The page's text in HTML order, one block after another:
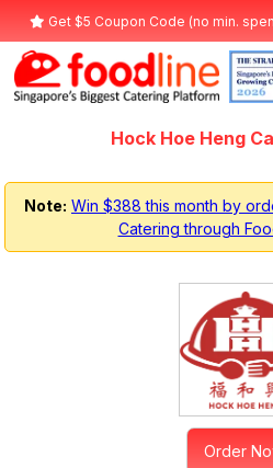
Get $5 Coupon Code (no min.
Hock Hoe Heng
Note: Win $388 this month by
Catering through
Order